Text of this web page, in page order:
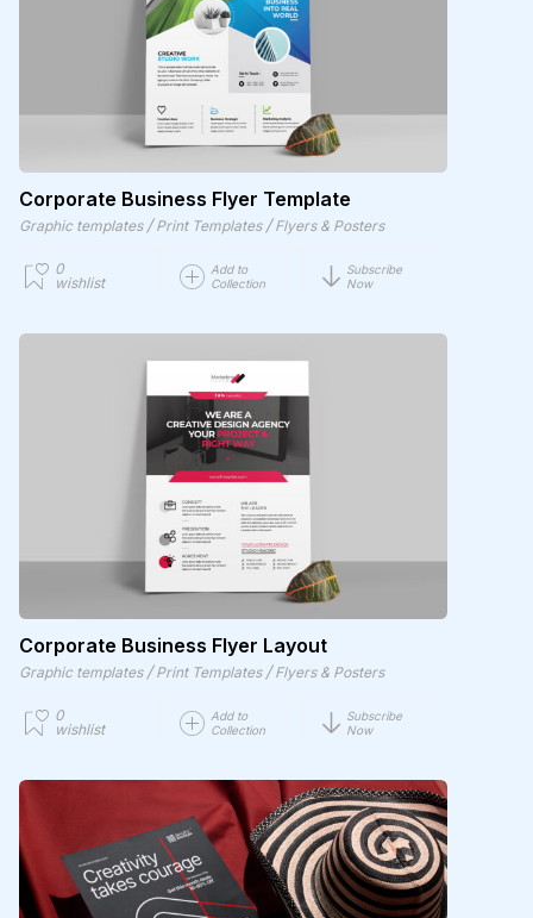
Corporate Business Flyer Template
Graphic templates / Print Templates / Flyers & Posters
0
wishlist
Add to
Collection
Subscribe
Now
Corporate Business Flyer Layout
Graphic templates / Print Templates / Flyers & Posters
0
wishlist
Add to
Collection
Subscribe
Now